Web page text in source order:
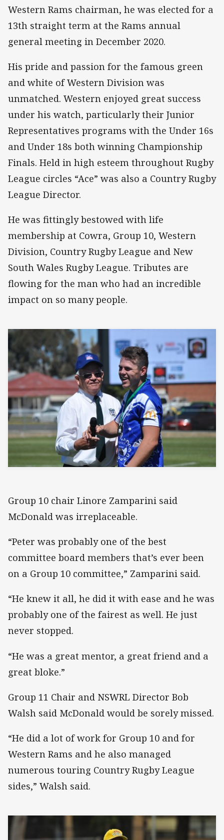
Western Rams chairman, he was elected for a
13th straight term at the Rams annual
general meeting in December 2020.
His pride and passion for the famous green
and white of Western Division was
unmatched. Western enjoyed great success
under his watch, particularly their Junior
Representatives programs with the Under 16s
and Under 18s both winning Championship
Finals. Held in high esteem throughout Rugby
League circles “Ace” was also a Country Rugby
League Director.
He was fittingly bestowed with life
membership at Cowra, Group 10, Western
Division, Country Rugby League and New
South Wales Rugby League. Tributes are
flowing for the man who had an incredible
impact on so many people.
Group 10 chair Linore Zamparini said
McDonald was irreplaceable.
“Peter was probably one of the best
committee board members that’s ever been
on a Group 10 committee,” Zamparini said.
“He knew it all, he did it with ease and he was
probably one of the fairest as well. He just
never stopped.
“He was a great mentor, a great friend and a
great bloke.”
Group 11 Chair and NSWRL Director Bob
Walsh said McDonald would be sorely missed.
“He did a lot of work for Group 10 and for
Western Rams and he also managed
numerous touring Country Rugby League
sides,” Walsh said.